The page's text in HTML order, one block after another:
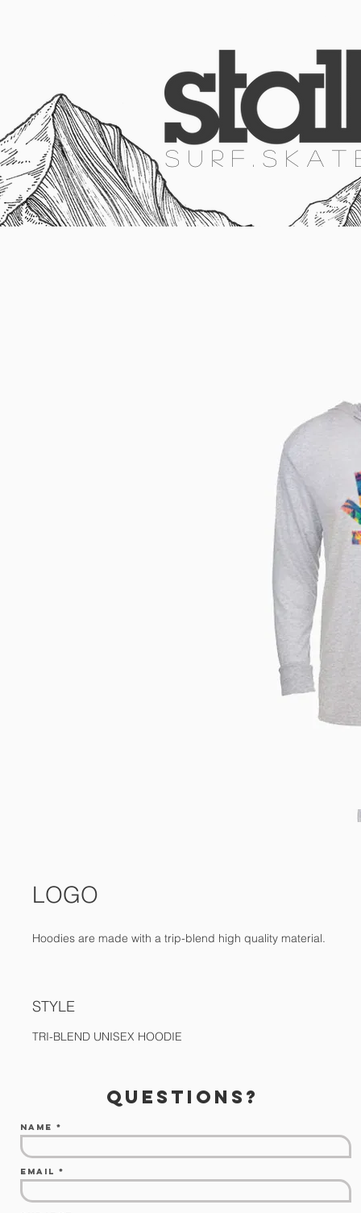
S U R F . S K A T
LOGO
Hoodies are made with a trip-blend high quality material.
STYLE
TRI-BLEND UNISEX HOODIE
questions?
Name
Email